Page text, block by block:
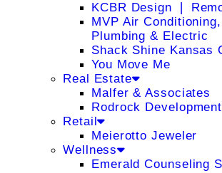
KCBR Design ❘
MVP Air
Plumbing & Electric
Shack Shine Kansas
You Move Me
Real Estate
Malfer & Associates
Rodrock Development
Retail
Meierotto Jeweler
Wellness
Emerald Counseling